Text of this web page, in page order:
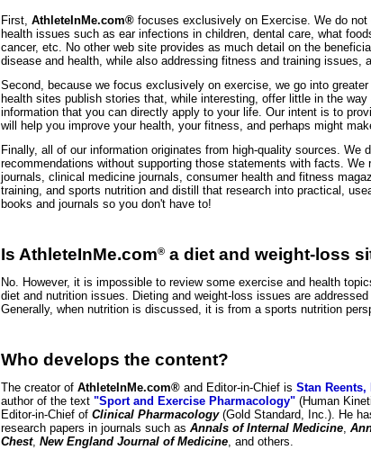
First, AthleteInMe.com® focuses exclusively on Exercise. We do
health issues such as ear infections in children, dental care, what
cancer, etc. No other web site provides as much detail on the
disease and health, while also addressing fitness and training issues,
Second, because we focus exclusively on exercise, we go into
health sites publish stories that, while interesting, offer little in the
information that you can directly apply to your life. Our intent is to
will help you improve your health, your fitness, and perhaps might
Finally, all of our information originates from high-quality sources. We
recommendations without supporting those statements with facts. We
journals, clinical medicine journals, consumer health and fitness
training, and sports nutrition and distill that research into practical,
books and journals so you don't have to!
Is AthleteInMe.com® a diet and weight-loss
No. However, it is impossible to review some exercise and health
diet and nutrition issues. Dieting and weight-loss issues are addressed
Generally, when nutrition is discussed, it is from a sports nutrition
Who develops the content?
The creator of AthleteInMe.com® and Editor-in-Chief is Stan Reents,
author of the text "Sport and Exercise Pharmacology" (Human
Editor-in-Chief of Clinical Pharmacology(Gold Standard, Inc.). He
research papers in journals such as Annals of Internal Medicine,
Chest, New England Journal of Medicine, and others.